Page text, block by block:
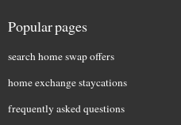
Popular pages
search home swap offers
home exchange staycations
frequently asked questions